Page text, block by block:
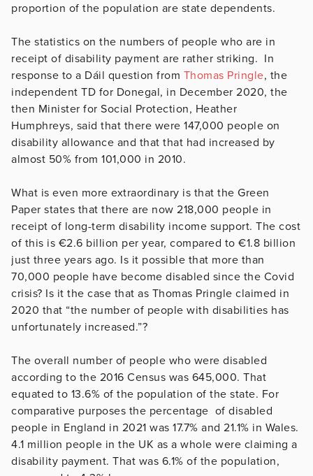
proportion of the population are state dependents.
The statistics on the numbers of people who are in
receipt of disability payment are rather striking. In
response to a Dáil question from Thomas Pringle, the
independent TD for Donegal, in December 2020, the
then Minister for Social Protection, Heather
Humphreys, said that there were 147,000 people on
disability allowance and that that had increased by
almost 50% from 101,000 in 2010.
What is even more extraordinary is that the Green
Paper states that there are now 218,000 people in
receipt of long-term disability income support. The cost
of this is €2.6 billion per year, compared to €1.8 billion
just three years ago. Is it possible that more than
70,000 people have become disabled since the Covid
crisis? Is it the case that as Thomas Pringle claimed in
2020 that “the number of people with disabilities has
unfortunately increased.”?
The overall number of people who were disabled
according to the 2016 Census was 645,000. That
equated to 13.6% of the population of the state. For
comparative purposes the percentage of disabled
people in England in 2021 was 17.7% and 21.1% in Wales.
4.1 million people in the UK as a whole were claiming a
disability payment. That was 6.1% of the population,